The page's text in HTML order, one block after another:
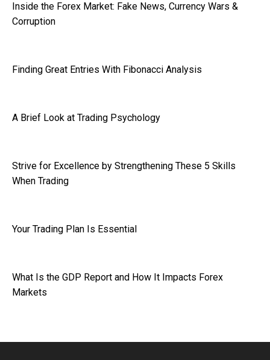
Inside the Forex Market: Fake News, Currency Wars &
Corruption
Finding Great Entries With Fibonacci Analysis
A Brief Look at Trading Psychology
Strive for Excellence by Strengthening These 5 Skills
When Trading
Your Trading Plan Is Essential
What Is the GDP Report and How It Impacts Forex
Markets